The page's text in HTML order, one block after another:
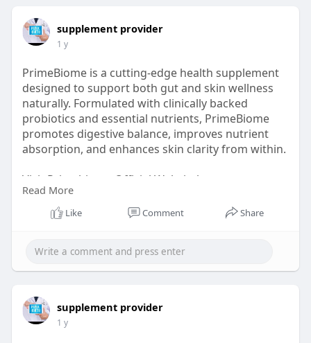
supplement provider
1 y
PrimeBiome is a cutting-edge health supplement
designed to support both gut and skin wellness
naturally. Formulated with clinically backed
probiotics and essential nutrients, PrimeBiome
promotes digestive balance, improves nutrient
absorption, and enhances skin clarity from within.
Visit Primebiome Official Websiteb -
https://www.en-us-prombiome.com/
#primebiomereviews2025
#guthealth
#probioticsupplements
#primebiomegummies
Read More
Like Comment Share
supplement provider
1 y